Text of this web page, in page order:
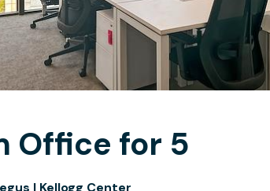
Office for 5
| Kellogg Center